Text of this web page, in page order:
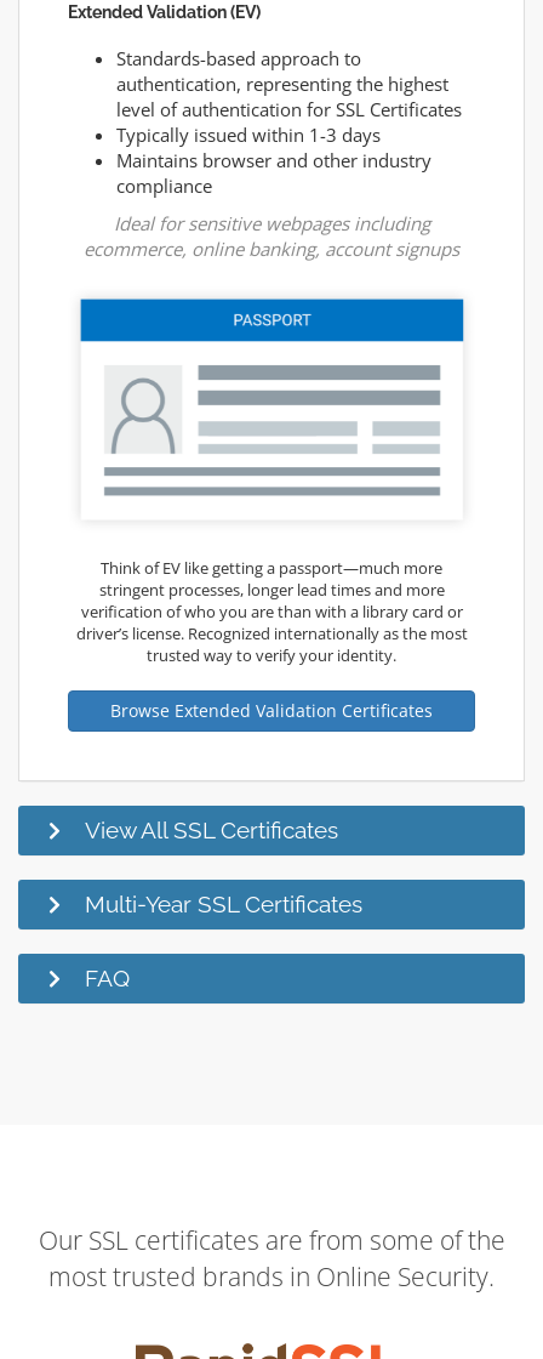
Extended Validation (EV)
Standards-based approach to
authentication, representing the highest
level of authentication for SSL Certificates
Typically issued within 1-3 days
Maintains browser and other industry
compliance
Ideal for sensitive webpages including
ecommerce, online banking, account signups
Think of EV like getting a passport—much more
stringent processes, longer lead times and more
verification of who you are than with a library card or
driver’s license. Recognized internationally as the most
trusted way to verify your identity.
Browse Extended Validation Certificates
View All SSL Certificates
Multi-Year SSL Certificates
FAQ
Our SSL certificates are from some of the
most trusted brands in Online Security.